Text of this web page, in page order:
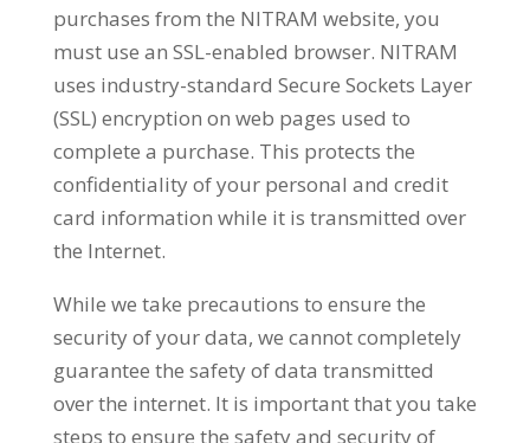
purchases from the NITRAM website, you
must use an SSL-enabled browser. NITRAM
uses industry-standard Secure Sockets Layer
(SSL) encryption on web pages used to
complete a purchase. This protects the
confidentiality of your personal and credit
card information while it is transmitted over
the Internet.
While we take precautions to ensure the
security of your data, we cannot completely
guarantee the safety of data transmitted
over the internet. It is important that you take
steps to ensure the safety and security of